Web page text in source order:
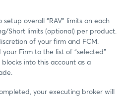
overall “RAV” limits on each
Short limits (optional) per product.
of your firm and FCM.
your Firm to the list of “selected”
into this account as a
your executing broker will